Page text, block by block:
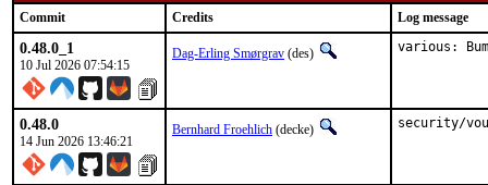
Commit Credits Log message
0.48.0_1
10 Jul 2026 07:54:15
Dag-Erling Smørgrav (des) various:
0.48.0
14 Jun 2026 13:46:21
Bernhard Froehlich (decke) security/